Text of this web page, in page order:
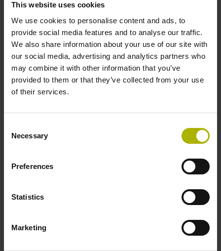
This website uses cookies
We use cookies to personalise content and ads, to
provide social media features and to analyse our traffic.
We also share information about your use of our site with
our social media, advertising and analytics partners who
may combine it with other information that you’ve
provided to them or that they’ve collected from your use
of their services.
Selection
Necessary
Preferences
Statistics
Marketing
environments.
View products
HEIDENHAIN software solutions deliver greater efficiency